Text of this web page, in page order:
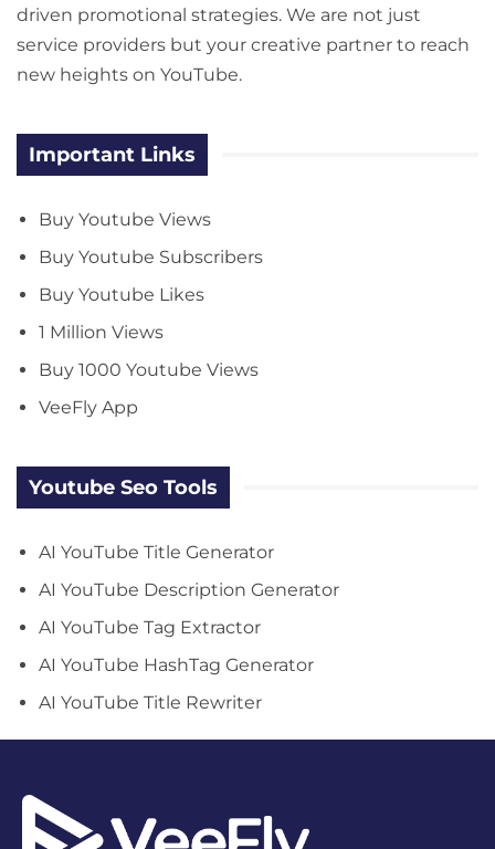
driven promotional strategies. We are not just
service providers but your creative partner to reach
new heights on YouTube.
Important Links
Buy Youtube Views
Buy Youtube Subscribers
Buy Youtube Likes
1 Million Views
Buy 1000 Youtube Views
VeeFly App
Youtube Seo Tools
AI YouTube Title Generator
AI YouTube Description Generator
AI YouTube Tag Extractor
AI YouTube HashTag Generator
AI YouTube Title Rewriter